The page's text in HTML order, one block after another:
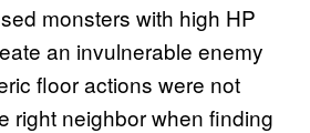
monsters with high HP
an invulnerable enemy
floor actions were not
right neighbor when finding